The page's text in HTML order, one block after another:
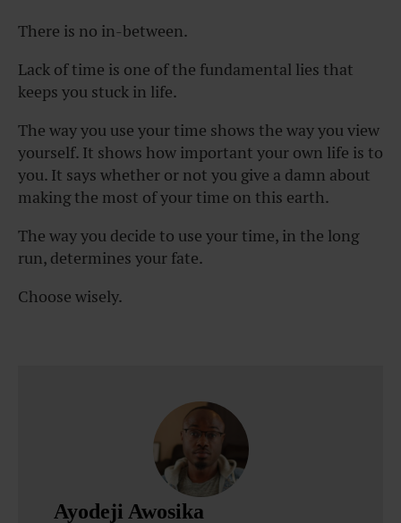
There is no in-between.
Lack of time is one of the fundamental lies that
keeps you stuck in life.
The way you use your time shows the way you view
yourself. It shows how important your own life is to
you. It says whether or not you give a damn about
making the most of your time on this earth.
The way you decide to use your time, in the long
run, determines your fate.
Choose wisely.
Ayodeji Awosika